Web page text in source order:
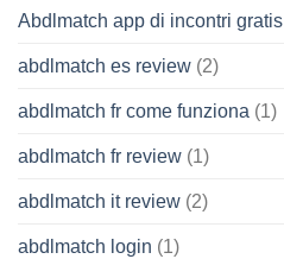
Abdlmatch app di incontri gratis
abdlmatch es review (2)
abdlmatch fr come funziona (1)
abdlmatch fr review (1)
abdlmatch it review (2)
abdlmatch login (1)